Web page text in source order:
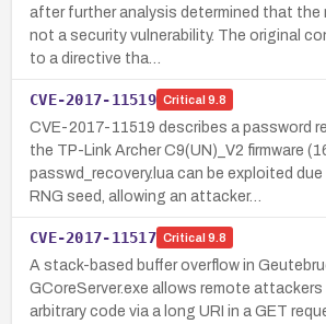
after further analysis determined that the
not a security vulnerability. The original
to a directive tha…
CVE-2017-11519 Critical 9.8
CVE-2017-11519 describes a password
the TP-Link Archer C9(UN)_V2 firmware
passwd_recovery.lua can be exploited
RNG seed, allowing an attacker…
CVE-2017-11517 Critical 9.8
A stack-based buffer overflow in
GCoreServer.exe allows remote
arbitrary code via a long URI in a GET